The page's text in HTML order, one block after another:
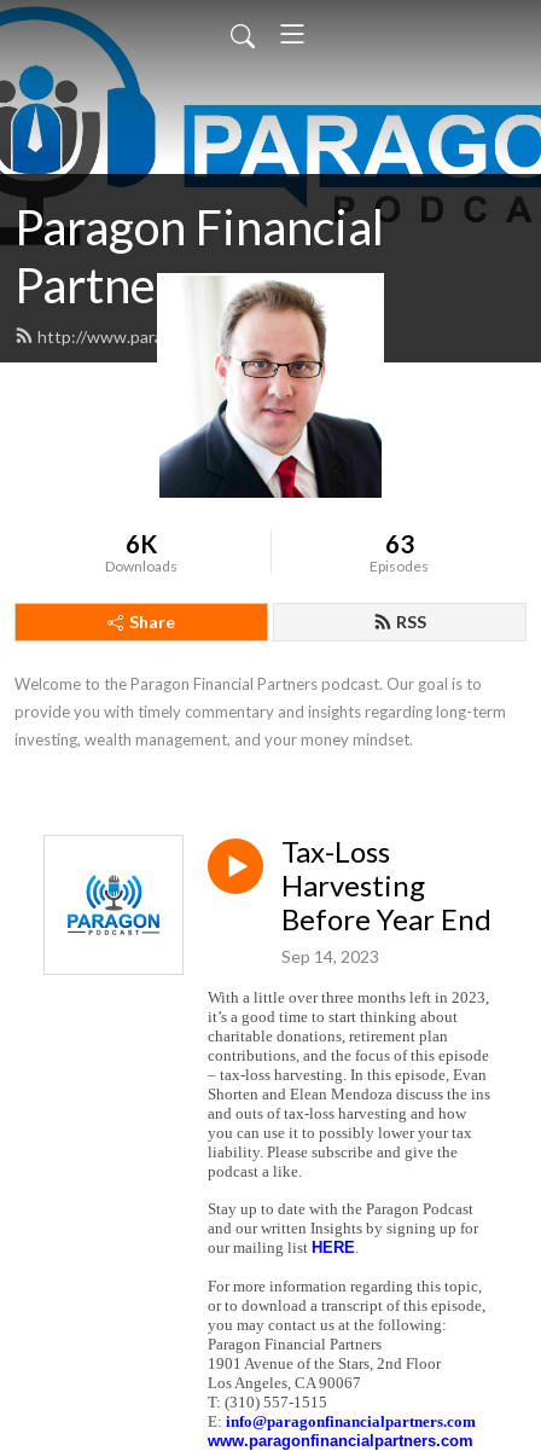
Paragon Financial
Partners
http://www.paragonpodcast.com/feed.xml
6K
Downloads
63
Episodes
Share RSS
Welcome to the Paragon Financial Partners podcast. Our goal is to
provide you with timely commentary and insights regarding long-term
investing, wealth management, and your money mindset.
Tax-Loss
Harvesting
Before Year End
Sep 14, 2023
With a little over three months left in 2023,
it’s a good time to start thinking about
charitable donations, retirement plan
contributions, and the focus of this episode
– tax-loss harvesting. In this episode, Evan
Shorten and Elean Mendoza discuss the ins
and outs of tax-loss harvesting and how
you can use it to possibly lower your tax
liability. Please subscribe and give the
podcast a like.
Stay up to date with the Paragon Podcast
and our written Insights by signing up for
our mailing list HERE
For more information regarding this topic,
or to download a transcript of this episode,
you may contact us at the following:
Paragon Financial Partners
1901 Avenue of the Stars, 2nd Floor
Los Angeles, CA 90067
T: (310) 557-1515
E: info@paragonfinancialpartners.com
www.paragonfinancialpartners.com